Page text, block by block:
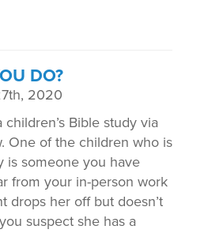
DO?
2020
Bible study via
One of the children who is
is someone you have
from your in-person work
drops her off but doesn’t
suspect she has a